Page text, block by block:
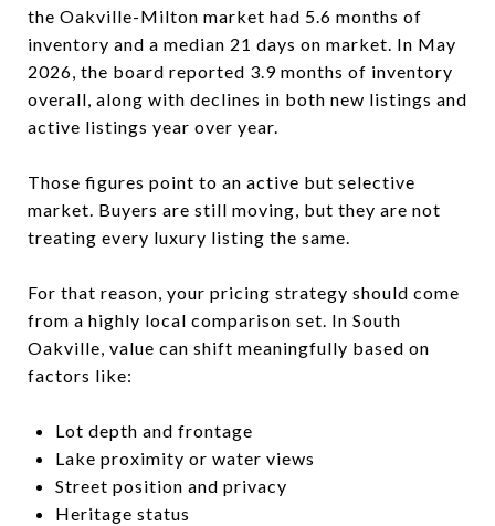
the Oakville-Milton market had 5.6 months of
inventory and a median 21 days on market. In May
2026, the board reported 3.9 months of inventory
overall, along with declines in both new listings and
active listings year over year.
Those figures point to an active but selective
market. Buyers are still moving, but they are not
treating every luxury listing the same.
For that reason, your pricing strategy should come
from a highly local comparison set. In South
Oakville, value can shift meaningfully based on
factors like:
Lot depth and frontage
Lake proximity or water views
Street position and privacy
Heritage status